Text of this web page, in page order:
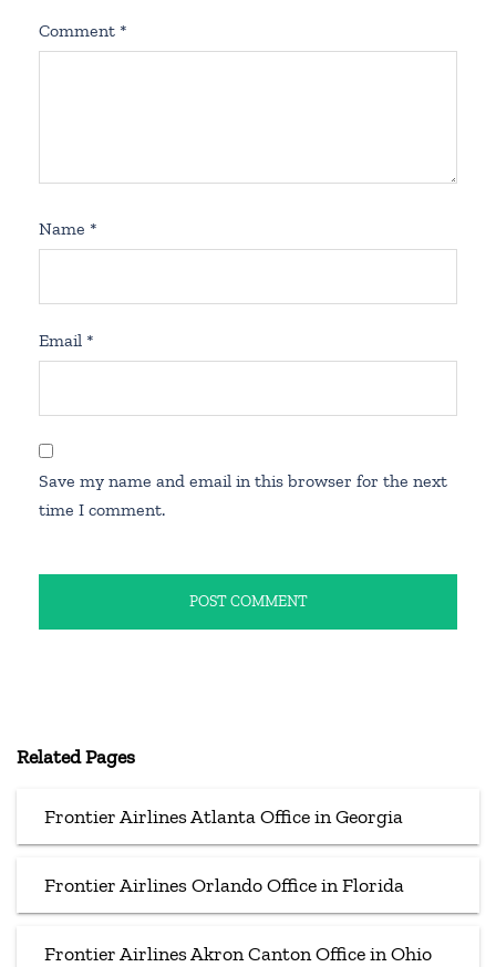
Comment *
Name *
Email *
Save my name and email in this browser for the next
time I comment.
Related Pages
Frontier Airlines Atlanta Office in Georgia
Frontier Airlines Orlando Office in Florida
Frontier Airlines Akron Canton Office in Ohio